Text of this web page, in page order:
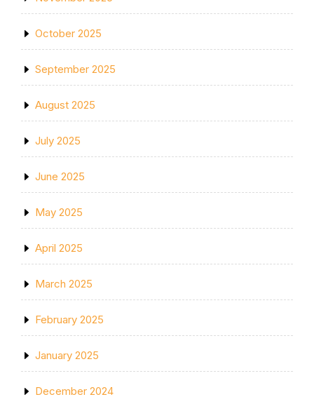
October 2025
September 2025
August 2025
July 2025
June 2025
May 2025
April 2025
March 2025
February 2025
January 2025
December 2024